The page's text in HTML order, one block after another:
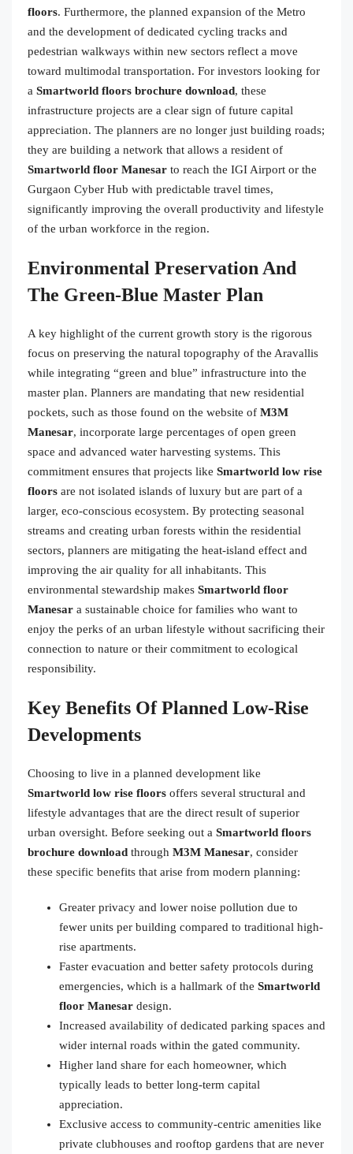
floors. Furthermore, the planned expansion of the Metro
and the development of dedicated cycling tracks and
pedestrian walkways within new sectors reflect a move
toward multimodal transportation. For investors looking for
a Smartworld floors brochure download, these
infrastructure projects are a clear sign of future capital
appreciation. The planners are no longer just building roads;
they are building a network that allows a resident of
Smartworld floor Manesar to reach the IGI Airport or the
Gurgaon Cyber Hub with predictable travel times,
significantly improving the overall productivity and lifestyle
of the urban workforce in the region.
Environmental Preservation And
The Green-Blue Master Plan
A key highlight of the current growth story is the rigorous
focus on preserving the natural topography of the Aravallis
while integrating “green and blue” infrastructure into the
master plan. Planners are mandating that new residential
pockets, such as those found on the website of M3M
Manesar, incorporate large percentages of open green
space and advanced water harvesting systems. This
commitment ensures that projects like Smartworld low rise
floors are not isolated islands of luxury but are part of a
larger, eco-conscious ecosystem. By protecting seasonal
streams and creating urban forests within the residential
sectors, planners are mitigating the heat-island effect and
improving the air quality for all inhabitants. This
environmental stewardship makes Smartworld floor
Manesar a sustainable choice for families who want to
enjoy the perks of an urban lifestyle without sacrificing their
connection to nature or their commitment to ecological
responsibility.
Key Benefits Of Planned Low-Rise
Developments
Choosing to live in a planned development like
Smartworld low rise floors offers several structural and
lifestyle advantages that are the direct result of superior
urban oversight. Before seeking out a Smartworld floors
brochure download through M3M Manesar, consider
these specific benefits that arise from modern planning:
Greater privacy and lower noise pollution due to
fewer units per building compared to traditional high-
rise apartments.
Faster evacuation and better safety protocols during
emergencies, which is a hallmark of the Smartworld
floor Manesar design.
Increased availability of dedicated parking spaces and
wider internal roads within the gated community.
Higher land share for each homeowner, which
typically leads to better long-term capital
appreciation.
Exclusive access to community-centric amenities like
private clubhouses and rooftop gardens that are never